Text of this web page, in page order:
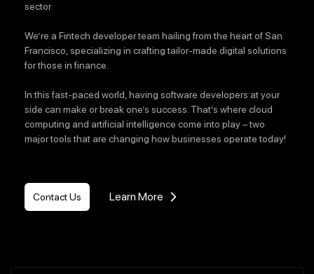
sector.
We’re a Fintech developer team hailing from the heart of San
Francisco, specializing in crafting tailor-made digital solutions
for those in finance.
In this fast-paced world, having software developers at your
side can make or break one’s success. That’s where cloud
computing and artificial intelligence come into play – two
major tools that are changing how businesses operate today!
Contact Us Learn More